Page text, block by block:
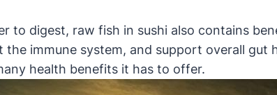
to digest, raw fish in sushi also contains
immune system, and support overall
health benefits it has to offer.